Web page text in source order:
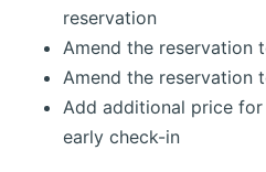
reservation
Amend the reservation
Amend the reservation
Add additional price
early check-in